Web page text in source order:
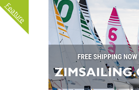
Feature